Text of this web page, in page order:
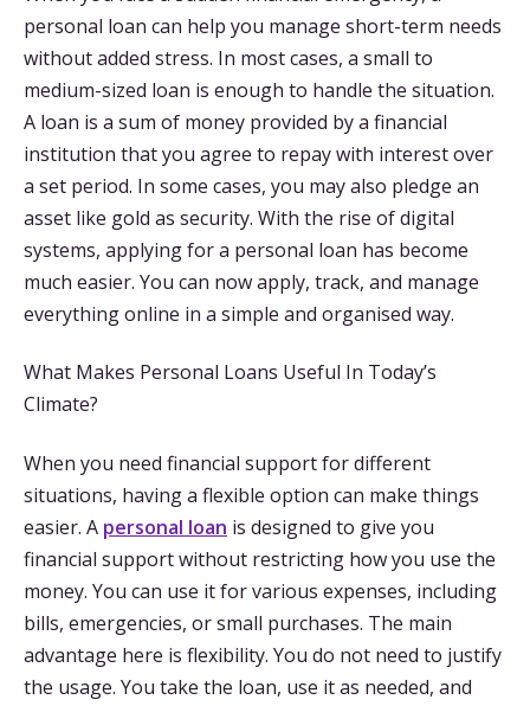
personal loan can help you manage short-term needs
without added stress. In most cases, a small to
medium-sized loan is enough to handle the situation.
A loan is a sum of money provided by a financial
institution that you agree to repay with interest over
a set period. In some cases, you may also pledge an
asset like gold as security. With the rise of digital
systems, applying for a personal loan has become
much easier. You can now apply, track, and manage
everything online in a simple and organised way.
What Makes Personal Loans Useful In Today’s
Climate?
When you need financial support for different
situations, having a flexible option can make things
easier. A personal loan is designed to give you
financial support without restricting how you use the
money. You can use it for various expenses, including
bills, emergencies, or small purchases. The main
advantage here is flexibility. You do not need to justify
the usage. You take the loan, use it as needed, and